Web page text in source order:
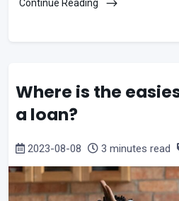
Continue Reading
Where is the
a loan?
2023-08-08 3 minutes read